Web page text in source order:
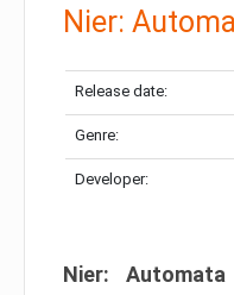
Nier:
Release date:
Genre:
Developer:
Nier: